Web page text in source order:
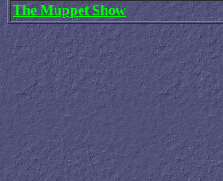
The Muppet Show